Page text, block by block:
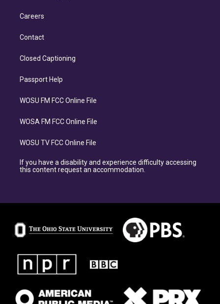
Careers
Contact
Closed Captioning
Passport Help
WOSU FM FCC Online File
WOSA FM FCC Online File
WOSU TV FCC Online File
If you have a disability and experience difficulty accessing
this content request an accommodation.